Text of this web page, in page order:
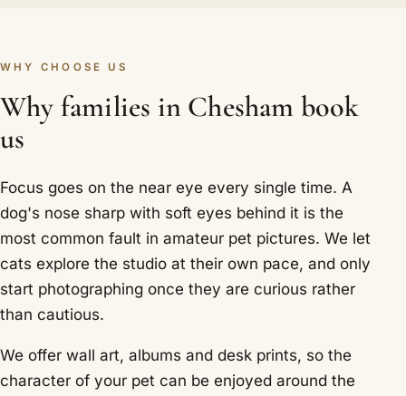
WHY CHOOSE US
Why families in Chesham book
us
Focus goes on the near eye every single time. A
dog's nose sharp with soft eyes behind it is the
most common fault in amateur pet pictures. We let
cats explore the studio at their own pace, and only
start photographing once they are curious rather
than cautious.
We offer wall art, albums and desk prints, so the
character of your pet can be enjoyed around the